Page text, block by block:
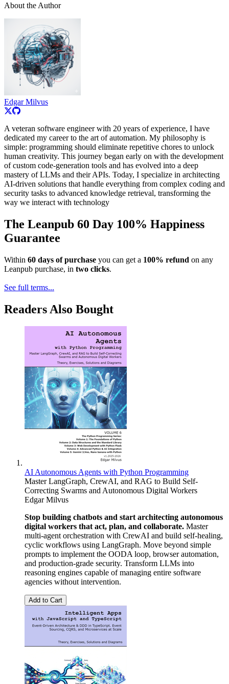
About the Author
Edgar Milvus
A veteran software engineer with 20 years of experience, I have
dedicated my career to the art of automation. My philosophy is
simple: programming should eliminate repetitive chores to unlock
human creativity. This journey began early on with the development
of custom code-generation tools and has evolved into a deep
mastery of LLMs and their APIs. Today, I specialize in architecting
AI-driven solutions that handle everything from complex coding and
security tasks to advanced knowledge retrieval, transforming the
way we interact with technology
The Leanpub 60 Day 100% Happiness
Guarantee
Within 60 days of purchase you can get a 100% refund on any
Leanpub purchase, in two clicks.
See full terms...
Readers Also Bought
AI Autonomous Agents with Python Programming
Master LangGraph, CrewAI, and RAG to Build Self-
Correcting Swarms and Autonomous Digital Workers
Edgar Milvus
Stop building chatbots and start architecting autonomous
digital workers that act, plan, and collaborate. Master
multi-agent orchestration with CrewAI and build self-healing,
cyclic workflows using LangGraph. Move beyond simple
prompts to implement the OODA loop, browser automation,
and production-grade security. Transform LLMs into
reasoning engines capable of managing entire software
agencies without intervention.
Add to Cart